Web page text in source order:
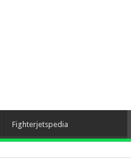
Fighterjetspedia